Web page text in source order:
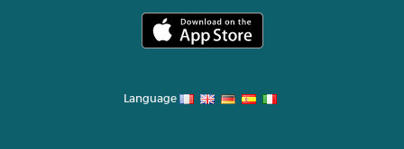
Language